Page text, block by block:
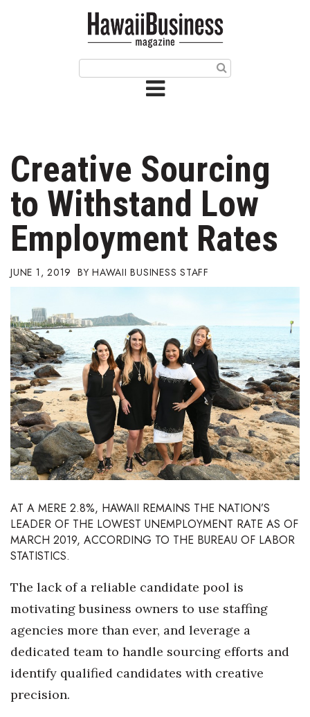
Issue Archives
Article Categories
Agriculture
Arts & Culture
Biz Advice from Experts
Boss Survey
Career Growth
Change Reports
Community & Economy
Construction
Entrepreneurship
Finance
Government & Civics
Health & Wellness
Industry Outlook
Creative Sourcing
to Withstand Low
Employment Rates
JUNE 1, 2019 HAWAII BUSINESS STAFF
AT A MERE 2.8%, HAWAII REMAINS THE NATION’S
LEADER OF THE LOWEST UNEMPLOYMENT RATE AS OF
MARCH 2019, ACCORDING TO THE BUREAU OF LABOR
STATISTICS.
The lack of a reliable candidate pool is
motivating business owners to use staffing
agencies more than ever, and leverage a
dedicated team to handle sourcing efforts and
identify qualified candidates with creative
precision.